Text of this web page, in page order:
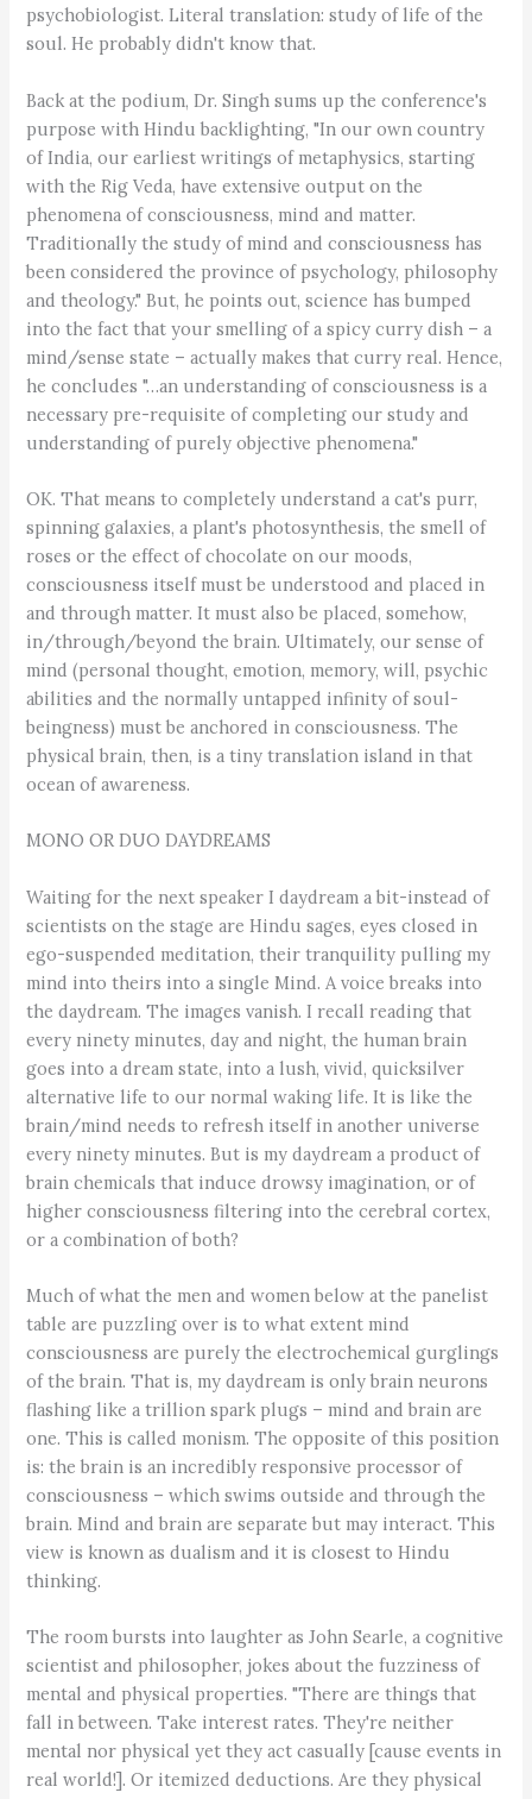
psychobiologist. Literal translation: study of life of the
soul. He probably didn't know that.
Back at the podium, Dr. Singh sums up the conference's
purpose with Hindu backlighting, "In our own country
of India, our earliest writings of metaphysics, starting
with the Rig Veda, have extensive output on the
phenomena of consciousness, mind and matter.
Traditionally the study of mind and consciousness has
been considered the province of psychology, philosophy
and theology." But, he points out, science has bumped
into the fact that your smelling of a spicy curry dish – a
mind/sense state – actually makes that curry real. Hence,
he concludes "…an understanding of consciousness is a
necessary pre-requisite of completing our study and
understanding of purely objective phenomena."
OK. That means to completely understand a cat's purr,
spinning galaxies, a plant's photosynthesis, the smell of
roses or the effect of chocolate on our moods,
consciousness itself must be understood and placed in
and through matter. It must also be placed, somehow,
in/through/beyond the brain. Ultimately, our sense of
mind (personal thought, emotion, memory, will, psychic
abilities and the normally untapped infinity of soul-
beingness) must be anchored in consciousness. The
physical brain, then, is a tiny translation island in that
ocean of awareness.
MONO OR DUO DAYDREAMS
Waiting for the next speaker I daydream a bit-instead of
scientists on the stage are Hindu sages, eyes closed in
ego-suspended meditation, their tranquility pulling my
mind into theirs into a single Mind. A voice breaks into
the daydream. The images vanish. I recall reading that
every ninety minutes, day and night, the human brain
goes into a dream state, into a lush, vivid, quicksilver
alternative life to our normal waking life. It is like the
brain/mind needs to refresh itself in another universe
every ninety minutes. But is my daydream a product of
brain chemicals that induce drowsy imagination, or of
higher consciousness filtering into the cerebral cortex,
or a combination of both?
Much of what the men and women below at the panelist
table are puzzling over is to what extent mind
consciousness are purely the electrochemical gurglings
of the brain. That is, my daydream is only brain neurons
flashing like a trillion spark plugs – mind and brain are
one. This is called monism. The opposite of this position
is: the brain is an incredibly responsive processor of
consciousness – which swims outside and through the
brain. Mind and brain are separate but may interact. This
view is known as dualism and it is closest to Hindu
thinking.
The room bursts into laughter as John Searle, a cognitive
scientist and philosopher, jokes about the fuzziness of
mental and physical properties. "There are things that
fall in between. Take interest rates. They're neither
mental nor physical yet they act casually [cause events in
real world!]. Or itemized deductions. Are they physical